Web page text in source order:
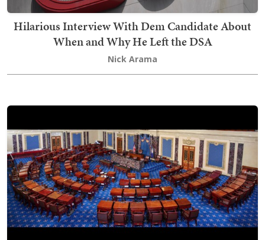
Hilarious Interview With Dem Candidate About
When and Why He Left the DSA
Nick Arama